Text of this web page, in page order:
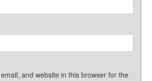
and website in this browser for the